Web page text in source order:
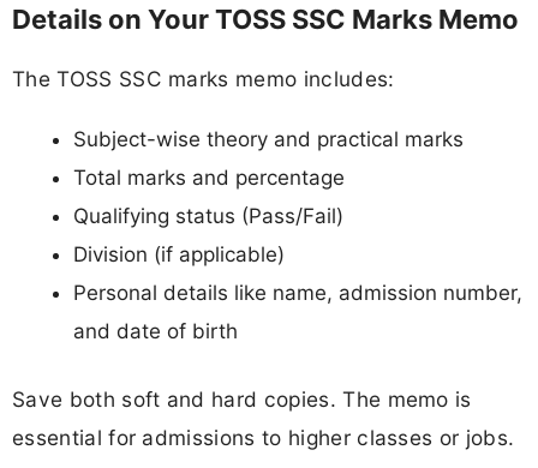
Details on Your TOSS SSC Marks Memo
The TOSS SSC marks memo includes:
Subject-wise theory and practical marks
Total marks and percentage
Qualifying status (Pass/Fail)
Division (if applicable)
Personal details like name, admission number,
and date of birth
Save both soft and hard copies. The memo is
essential for admissions to higher classes or jobs.